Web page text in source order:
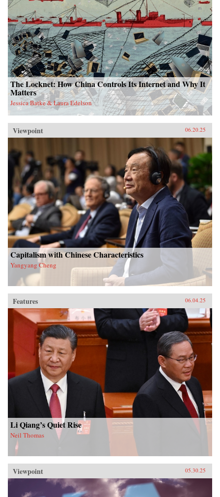
The Locknet: How China Controls Its Internet and Why It
Matters
Jessica Batke & Laura Edelson
Viewpoint 06.20.25
Capitalism with Chinese Characteristics
Yangyang Cheng
Features 06.04.25
Li Qiang’s Quiet Rise
Neil Thomas
Viewpoint 05.30.25